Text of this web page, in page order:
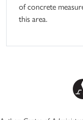
of concrete
this area.